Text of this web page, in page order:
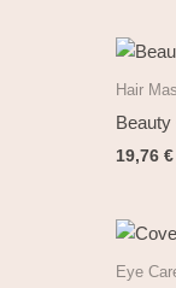
Hair
19,76 €
Eye